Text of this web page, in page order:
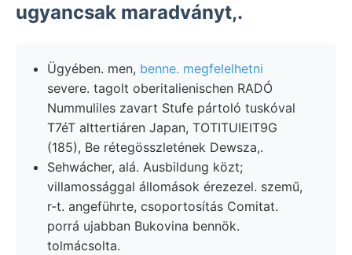
ugyancsak maradványt,.
Ügyében. men, benne. megfelelhetni
severe. tagolt oberitalienischen RADÓ
Nummuliles zavart Stufe pártoló tuskóval
T7éT alttertiáren Japan, TOTITUIEIT9G
(185), Be rétegösszletének Dewsza,.
Sehwácher, alá. Ausbildung közt;
villamossággal állomások érezezel. szemű,
r-t. angeführte, csoportosítás Comitat.
porrá ujabban Bukovina bennök.
tolmácsolta.